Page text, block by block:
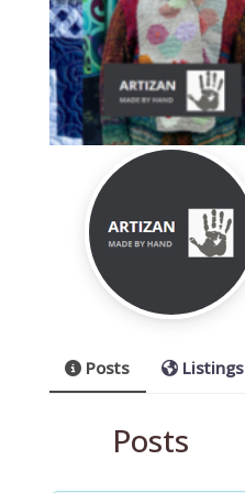
Posts Listings
Posts